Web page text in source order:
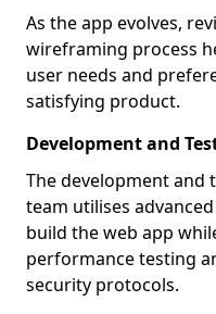
As the app evolves,
wireframing process
user needs and
satisfying product.
Development and
The development and
team utilises
build the web app
performance testing
security protocols.